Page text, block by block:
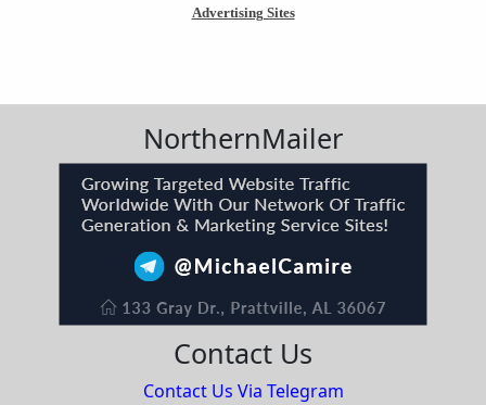
Advertising Sites
NorthernMailer
Contact Us
Contact Us Via Telegram